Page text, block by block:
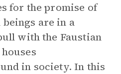
for the promise of
are in a
with the Faustian
in society. In this